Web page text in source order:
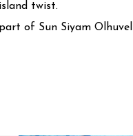
twist.
of Sun Siyam